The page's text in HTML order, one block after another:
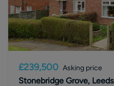
£239,500 Asking price
Stonebridge Grove,